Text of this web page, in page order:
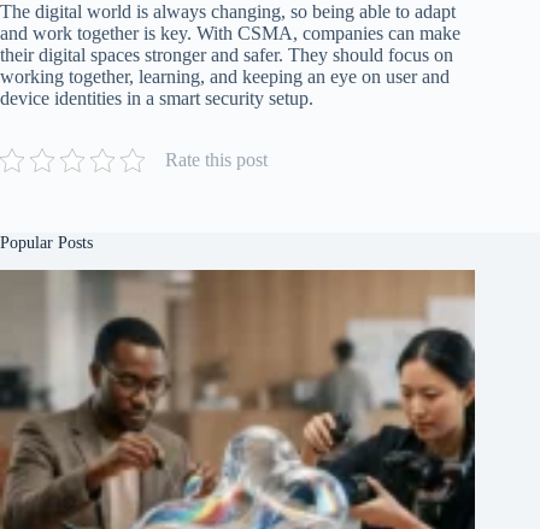
The digital world is always changing, so being able to adapt
and work together is key. With CSMA, companies can make
their digital spaces stronger and safer. They should focus on
working together, learning, and keeping an eye on user and
device identities in a smart security setup.
Rate this post
Popular Posts